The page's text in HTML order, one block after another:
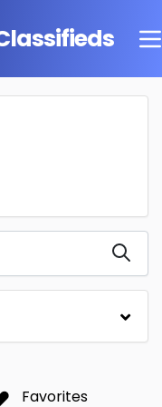
Favorites